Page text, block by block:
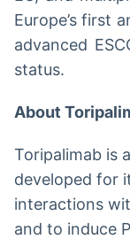
Europe’s first
advanced
status.
About
Toripalimab is
developed for
interactions
and to induce